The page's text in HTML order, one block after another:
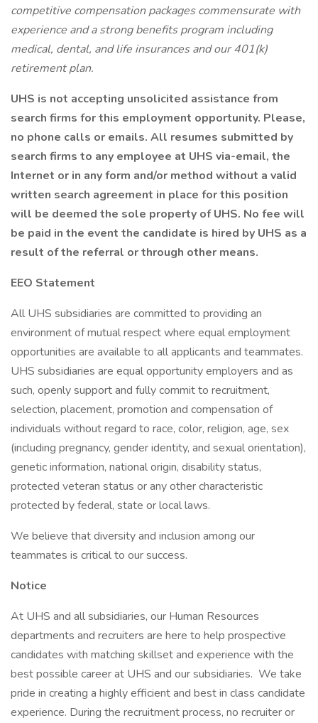
competitive compensation packages commensurate with
experience and a strong benefits program including
medical, dental, and life insurances and our 401(k)
retirement plan.
UHS is not accepting unsolicited assistance from
search firms for this employment opportunity. Please,
no phone calls or emails. All resumes submitted by
search firms to any employee at UHS via-email, the
Internet or in any form and/or method without a valid
written search agreement in place for this position
will be deemed the sole property of UHS. No fee will
be paid in the event the candidate is hired by UHS as a
result of the referral or through other means.
EEO Statement
All UHS subsidiaries are committed to providing an
environment of mutual respect where equal employment
opportunities are available to all applicants and teammates.
UHS subsidiaries are equal opportunity employers and as
such, openly support and fully commit to recruitment,
selection, placement, promotion and compensation of
individuals without regard to race, color, religion, age, sex
(including pregnancy, gender identity, and sexual orientation),
genetic information, national origin, disability status,
protected veteran status or any other characteristic
protected by federal, state or local laws.
We believe that diversity and inclusion among our
teammates is critical to our success.
Notice
At UHS and all subsidiaries, our Human Resources
departments and recruiters are here to help prospective
candidates with matching skillset and experience with the
best possible career at UHS and our subsidiaries. We take
pride in creating a highly efficient and best in class candidate
experience. During the recruitment process, no recruiter or